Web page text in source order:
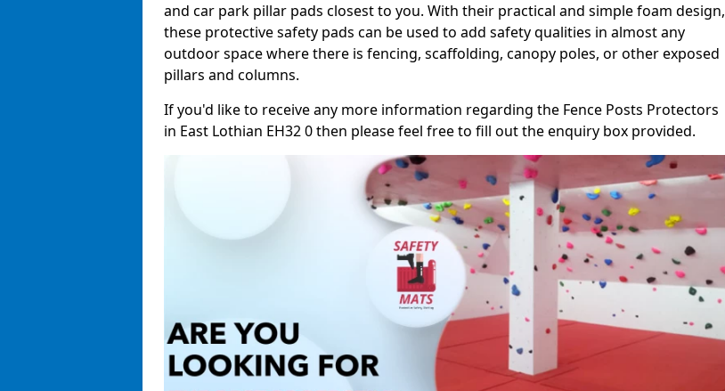
and car park pillar pads closest to you. With their practical and simple foam design,
these protective safety pads can be used to add safety qualities in almost any
outdoor space where there is fencing, scaffolding, canopy poles, or other exposed
pillars and columns.
If you'd like to receive any more information regarding the Fence Posts Protectors
in East Lothian EH32 0 then please feel free to fill out the enquiry box provided.